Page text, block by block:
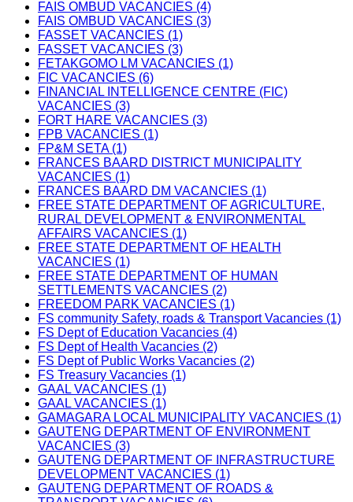
FAIS OMBUD VACANCIES (4)
FAIS OMBUD VACANCIES (3)
FASSET VACANCIES (1)
FASSET VACANCIES (3)
FETAKGOMO LM VACANCIES (1)
FIC VACANCIES (6)
FINANCIAL INTELLIGENCE CENTRE (FIC)
VACANCIES (3)
FORT HARE VACANCIES (3)
FPB VACANCIES (1)
FP&M SETA (1)
FRANCES BAARD DISTRICT MUNICIPALITY
VACANCIES (1)
FRANCES BAARD DM VACANCIES (1)
FREE STATE DEPARTMENT OF AGRICULTURE,
RURAL DEVELOPMENT & ENVIRONMENTAL
AFFAIRS VACANCIES (1)
FREE STATE DEPARTMENT OF HEALTH
VACANCIES (1)
FREE STATE DEPARTMENT OF HUMAN
SETTLEMENTS VACANCIES (2)
FREEDOM PARK VACANCIES (1)
FS community Safety, roads & Transport Vacancies (1)
FS Dept of Education Vacancies (4)
FS Dept of Health Vacancies (2)
FS Dept of Public Works Vacancies (2)
FS Treasury Vacancies (1)
GAAL VACANCIES (1)
GAAL VACANCIES (1)
GAMAGARA LOCAL MUNICIPALITY VACANCIES (1)
GAUTENG DEPARTMENT OF ENVIRONMENT
VACANCIES (3)
GAUTENG DEPARTMENT OF INFRASTRUCTURE
DEVELOPMENT VACANCIES (1)
GAUTENG DEPARTMENT OF ROADS &